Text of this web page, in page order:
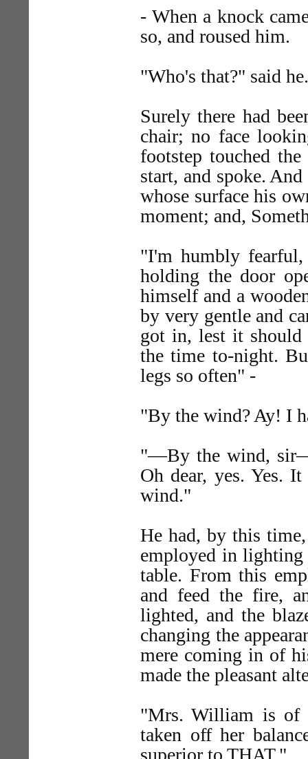
- When a knock
so, and roused him.
"Who's that?" said
Surely there had
chair; no face
footstep touched
start, and spoke.
whose surface his
moment; and,
"I'm humbly fearful,
holding the door
himself and a
by very gentle and
got in, lest it should
the time to-night.
legs so often" -
"By the wind? Ay! I
"—By the wind,
Oh dear, yes. Yes.
wind."
He had, by this
employed in lighting
table. From this
and feed the fire,
lighted, and the
changing the
mere coming in of
made the pleasant
"Mrs. William is of
taken off her
superior to THAT."